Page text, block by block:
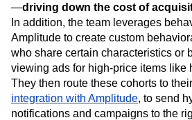
—driving down the cost of
In addition, the team leverages
Amplitude to create custom
who share certain characteristics or
viewing ads for high-price items like
They then route these cohorts to
integration with Amplitude, to send
notifications and campaigns to the